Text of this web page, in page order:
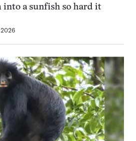
into a sunfish so hard it
2026